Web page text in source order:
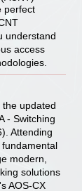
perfect
understand
access
updated
- Switching
Attending
modern,
solutions
AOS-CX